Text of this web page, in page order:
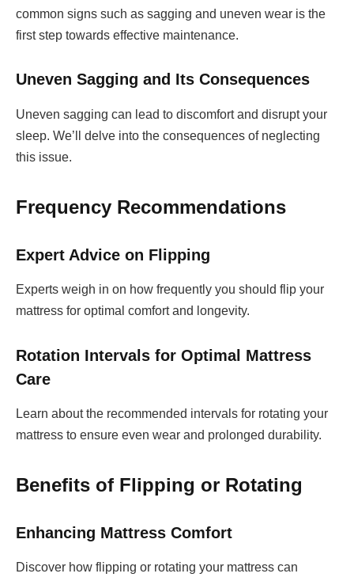
common signs such as sagging and uneven wear is the
first step towards effective maintenance.
Uneven Sagging and Its Consequences
Uneven sagging can lead to discomfort and disrupt your
sleep. We’ll delve into the consequences of neglecting
this issue.
Frequency Recommendations
Expert Advice on Flipping
Experts weigh in on how frequently you should flip your
mattress for optimal comfort and longevity.
Rotation Intervals for Optimal Mattress
Care
Learn about the recommended intervals for rotating your
mattress to ensure even wear and prolonged durability.
Benefits of Flipping or Rotating
Enhancing Mattress Comfort
Discover how flipping or rotating your mattress can